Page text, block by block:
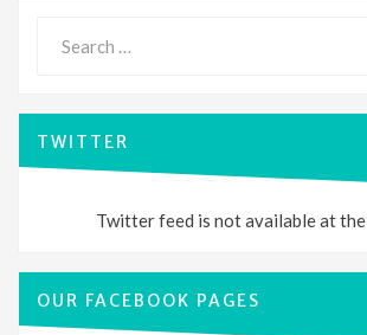
for:
TWITTER
Twitter feed is not available at the
OUR FACEBOOK PAGES